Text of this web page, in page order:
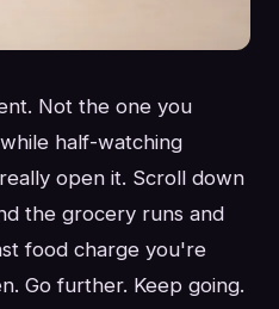
Not the one you
half-watching
open it. Scroll down
the grocery runs and
food charge you're
Go further. Keep going.